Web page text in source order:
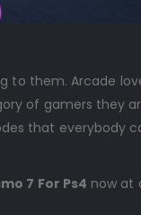
to them. Arcade
of gamers they
that everybody
7 For Ps4 now at